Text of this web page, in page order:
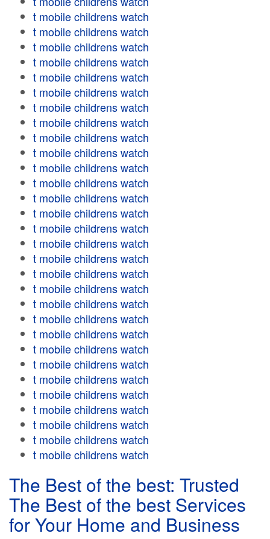
t mobile childrens watch
t mobile childrens watch
t mobile childrens watch
t mobile childrens watch
t mobile childrens watch
t mobile childrens watch
t mobile childrens watch
t mobile childrens watch
t mobile childrens watch
t mobile childrens watch
t mobile childrens watch
t mobile childrens watch
t mobile childrens watch
t mobile childrens watch
t mobile childrens watch
t mobile childrens watch
t mobile childrens watch
t mobile childrens watch
t mobile childrens watch
t mobile childrens watch
t mobile childrens watch
t mobile childrens watch
t mobile childrens watch
t mobile childrens watch
t mobile childrens watch
t mobile childrens watch
t mobile childrens watch
t mobile childrens watch
t mobile childrens watch
t mobile childrens watch
The Best of the best: Trusted
The Best of the best Services
for Your Home and Business